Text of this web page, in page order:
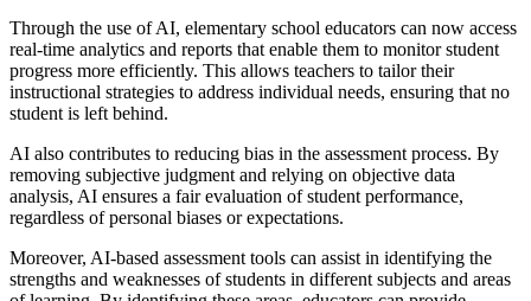
Through the use of AI, elementary school educators can now access
real-time analytics and reports that enable them to monitor student
progress more efficiently. This allows teachers to tailor their
instructional strategies to address individual needs, ensuring that no
student is left behind.
AI also contributes to reducing bias in the assessment process. By
removing subjective judgment and relying on objective data
analysis, AI ensures a fair evaluation of student performance,
regardless of personal biases or expectations.
Moreover, AI-based assessment tools can assist in identifying the
strengths and weaknesses of students in different subjects and areas